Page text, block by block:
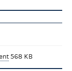
568 KB